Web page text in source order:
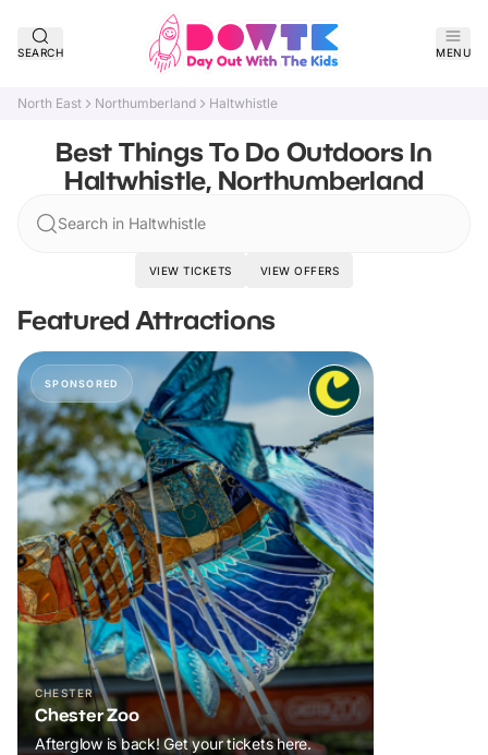
SEARCH MENU
North East Northumberland Haltwhistle
Best Things To Do Outdoors In
Haltwhistle, Northumberland
Search in Haltwhistle
VIEW TICKETS VIEW OFFERS
Featured Attractions
SPONSORED
CHESTER
Chester Zoo
Afterglow is back! Get your tickets here.